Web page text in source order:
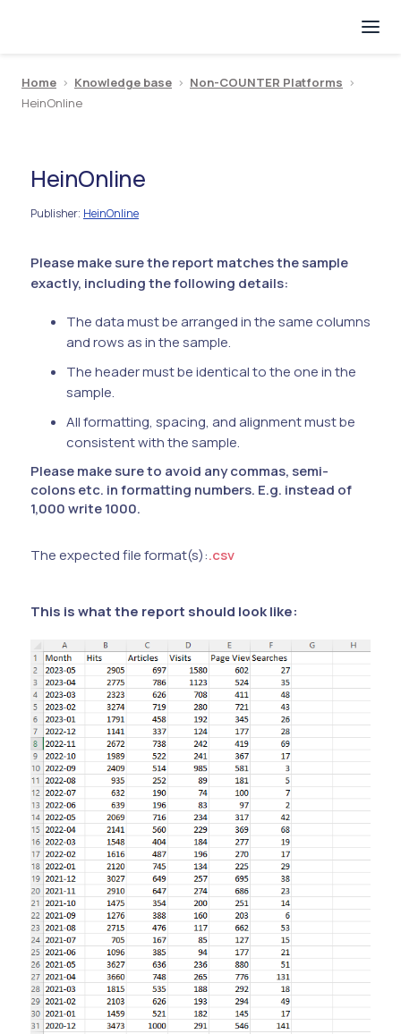
Home > Knowledge base > Non-COUNTER Platforms >
HeinOnline
HeinOnline
Publisher: HeinOnline
Please make sure the report matches the sample
exactly, including the following details:
The data must be arranged in the same columns
and rows as in the sample.
The header must be identical to the one in the
sample.
All formatting, spacing, and alignment must be
consistent with the sample.
Please make sure to avoid any commas, semi-
colons etc. in formatting numbers. E.g. instead of
1,000 write 1000.
The expected file format(s):.csv
This is what the report should look like: